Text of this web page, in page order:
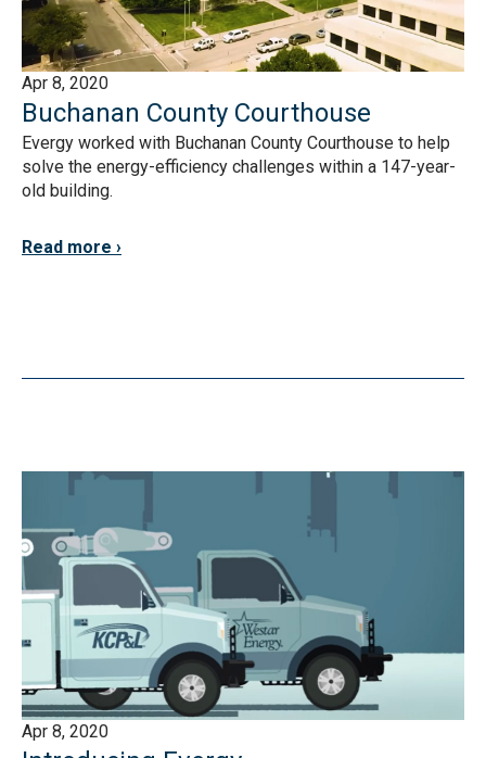
Apr 8, 2020
Buchanan County Courthouse
Evergy worked with Buchanan County Courthouse to help
solve the energy-efficiency challenges within a 147-year-
old building.
Read more
Apr 8, 2020